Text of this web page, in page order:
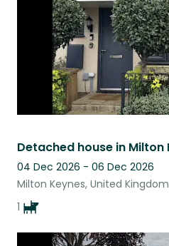
04 Dec 2026 - 06 Dec 2026
Milton Keynes, United Kingdom
1